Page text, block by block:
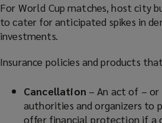
e
w
n
w
)
For World Cup matches, host city
to cater for anticipated spikes in
investments.
Insurance policies and products
Cancellation – An act of –
authorities and organizers to
offer financial protection if a